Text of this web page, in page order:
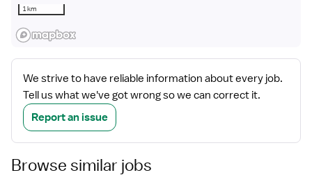
1 km
We strive to have reliable information about every job.
Tell us what we've got wrong so we can correct it.
Report an issue
Browse similar jobs